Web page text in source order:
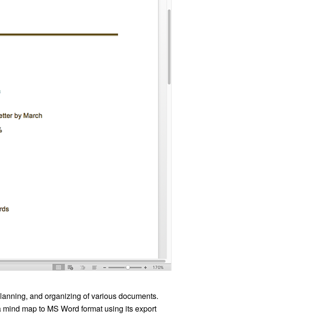
and organizing of various documents.
map to MS Word format using its export